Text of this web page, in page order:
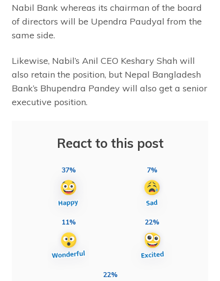
Nabil Bank whereas its chairman of the board
of directors will be Upendra Paudyal from the
same side.
Likewise, Nabil’s Anil CEO Keshary Shah will
also retain the position, but Nepal Bangladesh
Bank’s Bhupendra Pandey will also get a senior
executive position.
React to this post
37% 7%
11% 22%
22%